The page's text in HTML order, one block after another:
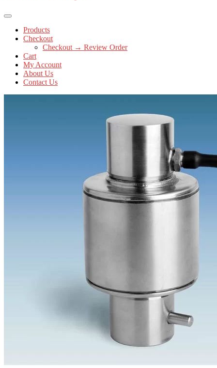
Products
Checkout
Checkout → Review Order
Cart
My Account
About Us
Contact Us